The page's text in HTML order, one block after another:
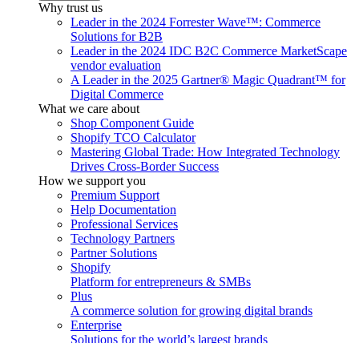
Why trust us
Leader in the 2024 Forrester Wave™: Commerce
Solutions for B2B
Leader in the 2024 IDC B2C Commerce MarketScape
vendor evaluation
A Leader in the 2025 Gartner® Magic Quadrant™ for
Digital Commerce
What we care about
Shop Component Guide
Shopify TCO Calculator
Mastering Global Trade: How Integrated Technology
Drives Cross-Border Success
How we support you
Premium Support
Help Documentation
Professional Services
Technology Partners
Partner Solutions
Shopify
Platform for entrepreneurs & SMBs
Plus
A commerce solution for growing digital brands
Enterprise
Solutions for the world’s largest brands